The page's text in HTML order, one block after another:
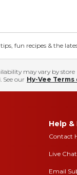
fun recipes & the
may vary by store
our Hy-Vee Terms
Help &
Contact
Live Chat
Email